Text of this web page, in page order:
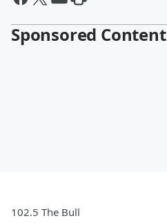
Sponsored Content
102.5 The Bull